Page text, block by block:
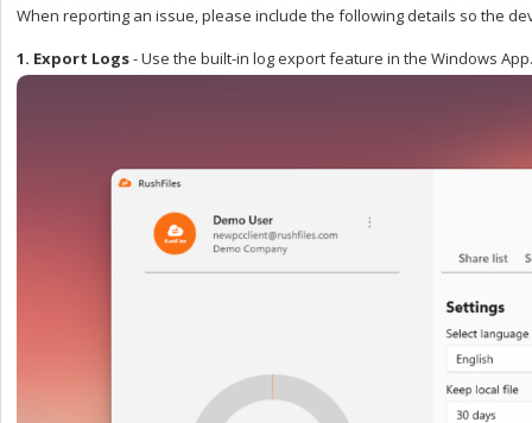
When reporting an issue, please include the following details so the
1. Export Logs-Use the built-in log export feature in the Windows App.